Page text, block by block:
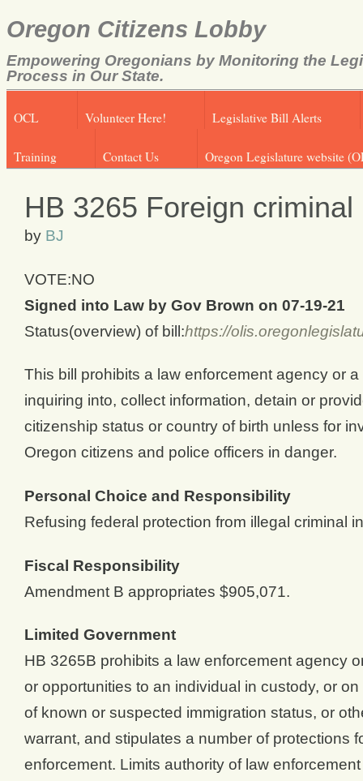
Oregon Citizens Lobby
Empowering Oregonians by Monitoring the
Process in Our State.
OCL Volunteer Here! Legislative Bill Alerts
Training Contact Us Oregon Legislature website
HB 3265 Foreign
by BJ
VOTE:NO
Signed into Law by Gov Brown on 07-19-21
Status(overview) of bill:https://
This bill prohibits a law enforcement agency or
inquiring into, collect information, detain or
citizenship status or country of birth unless for
Oregon citizens and police officers in danger.
Personal Choice and Responsibility
Refusing federal protection from illegal criminal
Fiscal Responsibility
Amendment B appropriates $905,071.
Limited Government
HB 3265B prohibits a law enforcement agency
or opportunities to an individual in custody, or
of known or suspected immigration status, or
warrant, and stipulates a number of protections
enforcement. Limits authority of law